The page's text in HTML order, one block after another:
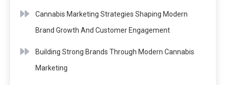
Cannabis Marketing Strategies Shaping Modern
Brand Growth And Customer Engagement
Building Strong Brands Through Modern Cannabis
Marketing